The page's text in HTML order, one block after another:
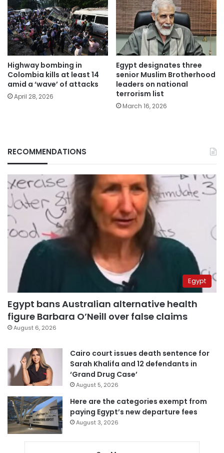
Highway bombing in
Colombia kills at least 14
amid a ‘wave’ of attacks
April 28, 2026
Egypt designates three
senior Muslim Brotherhood
leaders on national
terrorism list
March 16, 2026
RECOMMENDATIONS
Egypt
Egypt bans Australian alternative health
figure Barbara O’Neill over false claims
August 6, 2026
Cairo court issues death sentence for
Sarah Khalifa and 12 defendants in
‘Grand Drug Case’
August 5, 2026
Here are the categories exempt from
paying Egypt’s new departure fees
August 3, 2026